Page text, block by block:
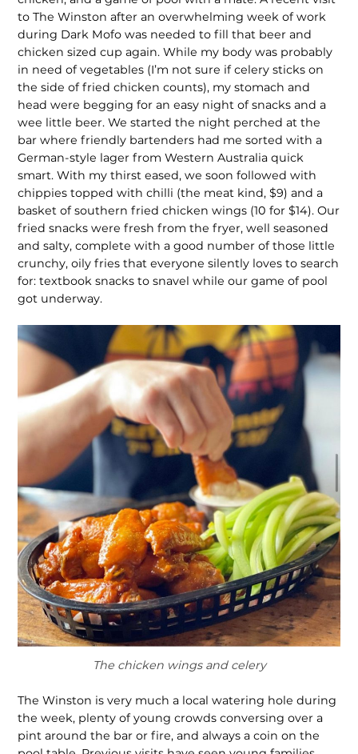
to The Winston after an overwhelm­ing week of work
during Dark Mofo was needed to fill that beer and
chicken sized cup again. While my body was probably
in need of vegetables (I’m not sure if celery sticks on
the side of fried chicken counts), my stomach and
head were begging for an easy night of snacks and a
wee little beer. We started the night perched at the
bar where friendly bartenders had me sorted with a
German-style lager from Western Australia quick
smart. With my thirst eased, we soon followed with
chippies topped with chilli (the meat kind, $9) and a
basket of southern fried chicken wings (10 for $14). Our
fried snacks were fresh from the fryer, well seasoned
and salty, complete with a good number of those little
crunchy, oily fries that everyone silently loves to search
for: textbook snacks to snavel while our game of pool
got underway.
The chicken wings and celery
The Winston is very much a local watering hole during
the week, plenty of young crowds conversing over a
pint around the bar or fire, and always a coin on the